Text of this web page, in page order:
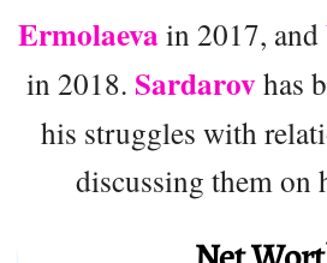
Ermolaeva in 2017, and
in 2018. Sardarovhas
his struggles with
discussing them on